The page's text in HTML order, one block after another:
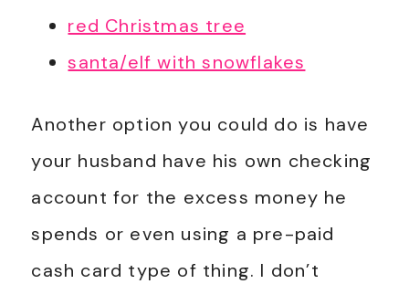
red Christmas tree
santa/elf with snowflakes
Another option you could do is have
your husband have his own checking
account for the excess money he
spends or even using a pre-paid
cash card type of thing. I don’t